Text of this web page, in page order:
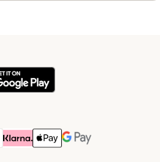
Method
Payment Method
Klarna Payment Method
Apple Pay Payment Method
Google Pay Payment